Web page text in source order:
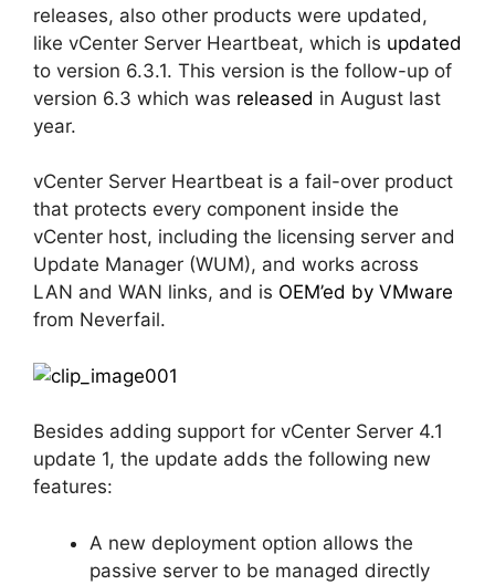
releases, also other products were updated,
like vCenter Server Heartbeat, which is updated
to version 6.3.1. This version is the follow-up of
version 6.3 which was released in August last
year.
vCenter Server Heartbeat is a fail-over product
that protects every component inside the
vCenter host, including the licensing server and
Update Manager (WUM), and works across
LAN and WAN links, and is OEM’ed by VMware
from Neverfail.
Besides adding support for vCenter Server 4.1
update 1, the update adds the following new
features:
A new deployment option allows the
passive server to be managed directly